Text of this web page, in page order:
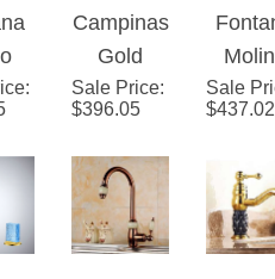
Gold
Polished
LED
Bathroom
Sink
Faucet
Sale Price
$396.05
Gold
Sale
$437.02